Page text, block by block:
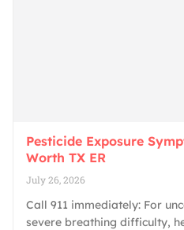
Pesticide Exposure
Worth TX ER
July 26, 2026
Call 911 immediately: For
severe breathing difficulty,